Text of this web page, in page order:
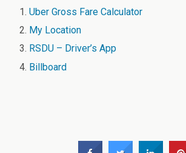
Uber Gross Fare Calculator
My Location
RSDU – Driver’s App
Billboard